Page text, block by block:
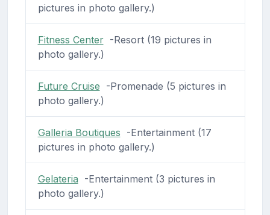
pictures in photo gallery.)
Fitness Center-Resort (19 pictures in
photo gallery.)
Future Cruise -Promenade (5 pictures in
photo gallery.)
Galleria Boutiques -Entertainment (17
pictures in photo gallery.)
Gelateria -Entertainment (3 pictures in
photo gallery.)